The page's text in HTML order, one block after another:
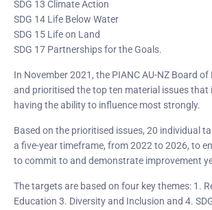
SDG 13 Climate Action
SDG 14 Life Below Water
SDG 15 Life on Land
SDG 17 Partnerships for the Goals.
In November 2021, the PIANC AU-NZ Board
and prioritised the top ten material issues that
having the ability to influence most strongly.
Based on the prioritised issues, 20 individual
a five-year timeframe, from 2022 to 2026, to
to commit to and demonstrate improvement
The targets are based on four key themes: 1.
Education 3. Diversity and Inclusion and 4.